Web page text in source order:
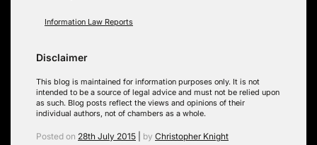
Information Law Reports
Disclaimer
This blog is maintained for information purposes only. It is not
intended to be a source of legal advice and must not be relied upon
as such. Blog posts reflect the views and opinions of their
individual authors, not of chambers as a whole.
Posted on 28th July 2015 by Christopher Knight